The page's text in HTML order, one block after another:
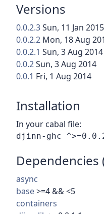
Versions
0.0.2.3Sun, 11 Jan 2015
0.0.2.2 Mon, 18 Aug
0.0.2.1 Sun, 3 Aug 2014
0.0.2Sun, 3 Aug 2014
0.0.1 Fri, 1 Aug 2014
Installation
In your cabal file:
Dependencies
async
base>=4 && <5
containers